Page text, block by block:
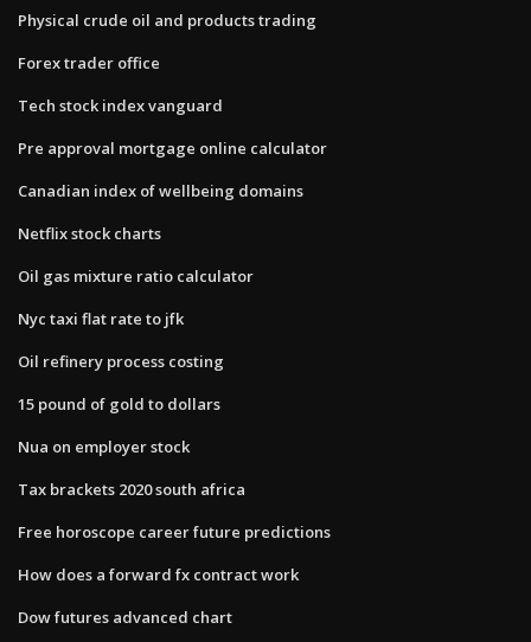
Physical crude oil and products trading
Forex trader office
Tech stock index vanguard
Pre approval mortgage online calculator
Canadian index of wellbeing domains
Netflix stock charts
Oil gas mixture ratio calculator
Nyc taxi flat rate to jfk
Oil refinery process costing
15 pound of gold to dollars
Nua on employer stock
Tax brackets 2020 south africa
Free horoscope career future predictions
How does a forward fx contract work
Dow futures advanced chart